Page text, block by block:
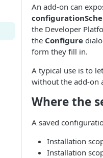
An add-on can
the Developer
the Configure
form they fill in.
A typical use is to
without the add-on
Where the
A saved
Installation
Installation